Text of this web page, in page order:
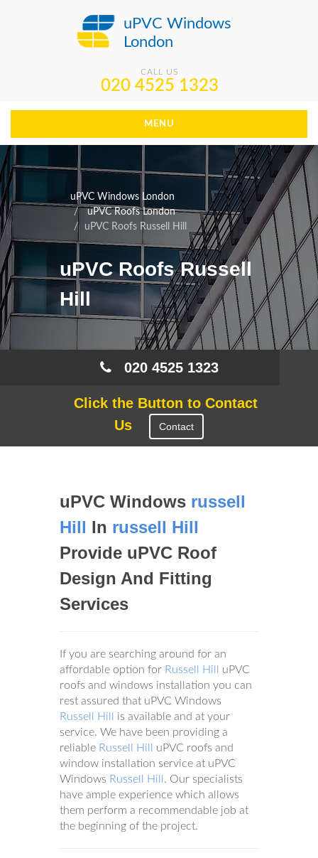
uPVC Windows
London
CALL US
020 4525 1323
MENU
uPVC Windows London
uPVC Roofs London
uPVC Roofs Russell Hill
uPVC Roofs Russell
Hill
020 4525 1323
Click the Button to Contact
Us
Contact
uPVC Windows russell
Hill In russell Hill
Provide uPVC Roof
Design And Fitting
Services
If you are searching around for an
affordable option for Russell Hill
uPVC
roofs and windows installation you can
rest assured that uPVC Windows
Russell Hill
is available and at your
service. We have been providing a
reliable Russell Hill
uPVC roofs and
window installation service at uPVC
Windows Russell Hill . Our specialists
have ample experience which allows
them perform a recommendable job at
the beginning of the project.